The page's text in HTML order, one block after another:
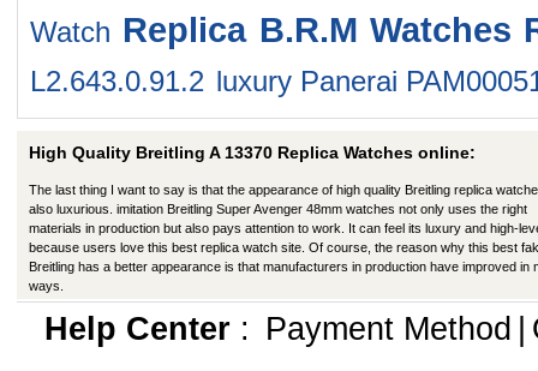
Watch Replica B.R.M Watches
L2.643.0.91.2 luxury Panerai
High Quality Breitling A 13370 Replica Watches online:
The last thing I want to say is that the appearance of high quality Breitling replica
also luxurious. imitation Breitling Super Avenger 48mm watches not only uses the right
materials in production but also pays attention to work. It can feel its luxury and high-
because users love this best replica watch site. Of course, the reason why this best
Breitling has a better appearance is that manufacturers in production have improved in
ways.
Help Center: Payment Method